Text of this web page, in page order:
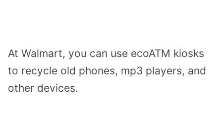
At Walmart, you can use ecoATM kiosks
to recycle old phones, mp3 players, and
other devices.